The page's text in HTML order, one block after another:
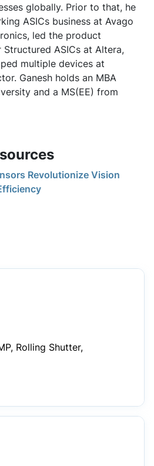
globally. Prior to that, he
ASICs business at Avago
led the product
ASICs at Altera,
multiple devices at
Ganesh holds an MBA
and a MS(EE) from
Revolutionize Vision
Rolling Shutter,